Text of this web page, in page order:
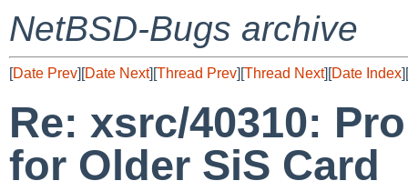
NetBSD-Bugs archive
[Date Prev][Date Next][Thread Prev][Thread Next][Date Index][
Re: xsrc/40310:
for Older SiS Card